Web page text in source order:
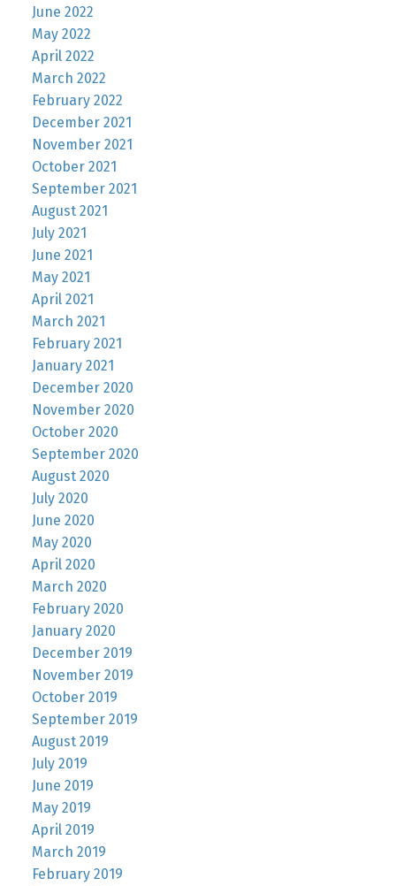
June 2022
May 2022
April 2022
March 2022
February 2022
December 2021
November 2021
October 2021
September 2021
August 2021
July 2021
June 2021
May 2021
April 2021
March 2021
February 2021
January 2021
December 2020
November 2020
October 2020
September 2020
August 2020
July 2020
June 2020
May 2020
April 2020
March 2020
February 2020
January 2020
December 2019
November 2019
October 2019
September 2019
August 2019
July 2019
June 2019
May 2019
April 2019
March 2019
February 2019